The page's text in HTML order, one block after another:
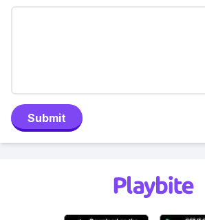
Submit